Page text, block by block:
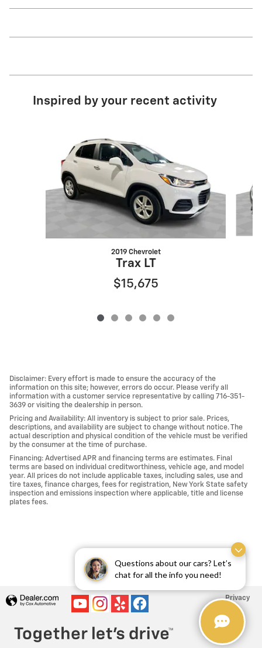
Questions about our cars? Let’s
chat for all the info you need!
Inspired by your recent activity
2019 Chevrolet
Trax LT
$15,675
Disclaimer: Every effort is made to ensure the accuracy of the
information on this site; however, errors do occur. Please verify all
information with a customer service representative by calling 716-351-
3639 or visiting the dealership in person.
Pricing and Availability: All inventory is subject to prior sale. Prices,
descriptions, and availability are subject to change without notice. The
actual description and physical condition of the vehicle must be verified
by the consumer at the time of purchase.
Financing: Advertised APR and financing terms are estimates. Final
terms are based on individual creditworthiness, vehicle age, and model
year. All prices do not include applicable taxes, including sales, use and
tire taxes, finance charges, fees for registration, New York State safety
inspection and emissions inspection where applicable, title and license
plates fees.
Privacy